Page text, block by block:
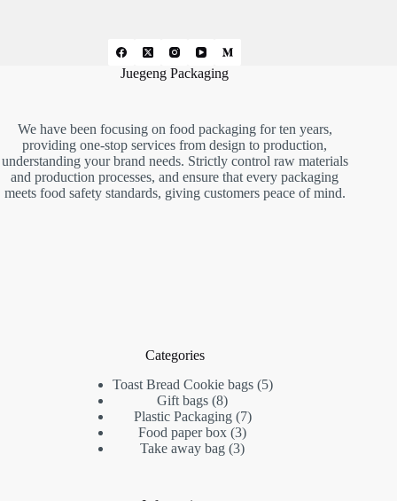
Juegeng Packaging
We have been focusing on food packaging for ten years,
providing one-stop services from design to production,
understanding your brand needs. Strictly control raw materials
and production processes, and ensure that every packaging
meets food safety standards, giving customers peace of mind.
Categories
Toast Bread Cookie bags 5
Gift bags 8
Plastic Packaging 7
Food paper box 3
Take away bag 3